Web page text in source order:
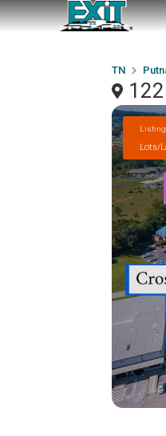
TN
Listing
Lots/